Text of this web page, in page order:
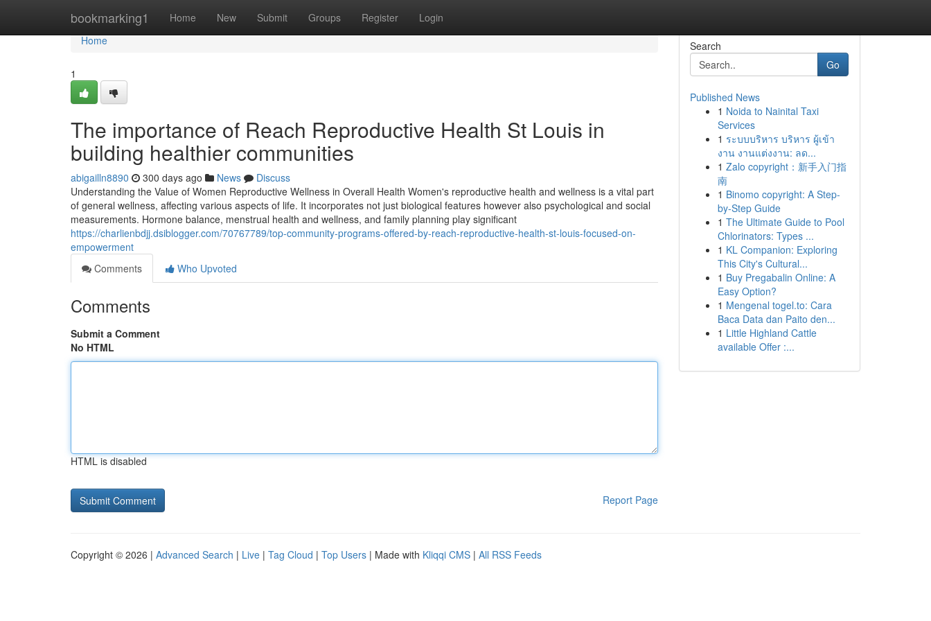
bookmarking1 Home New Submit Groups Register Login
Home
Home
1
The importance of Reach Reproductive Health St Louis in
building healthier communities
abigailln8890 300 days ago News
Discuss
Understanding the Value of Women Reproductive Wellness in Overall Health Women's reproductive health and wellness is a vital part
of general wellness, affecting various aspects of life. It incorporates not just biological features however also psychological and social
measurements. Hormone balance, menstrual health and wellness, and family planning play significant
https://charlienbdjj.dsiblogger.com/70767789/top-community-programs-offered-by-reach-reproductive-health-st-louis-focused-on-
empowerment
Comments
Who Upvoted
Comments
Submit a Comment
No HTML
HTML is disabled
Report Page
Search
Go
Published News
1 Noida to Nainital Taxi
Services
1 ระบบบริหาร บริหาร ผู้เข้า
งาน งานแต่งงาน: ลด...
1 Zalo copyright：新手入门指
南
1 Binomo copyright: A Step-
by-Step Guide
1 The Ultimate Guide to Pool
Chlorinators: Types ...
1 KL Companion: Exploring
This City's Cultural...
1 Buy Pregabalin Online: A
Easy Option?
1 Mengenal togel.to: Cara
Baca Data dan Paito den...
1 Little Highland Cattle
available Offer :...
Copyright © 2026 | Advanced Search | Live | Tag Cloud | Top Users | Made with Kliqqi CMS | All RSS Feeds